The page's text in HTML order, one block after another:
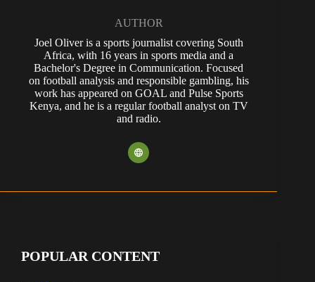
AUTHOR
Joel Oliver is a sports journalist covering South
Africa, with 16 years in sports media and a
Bachelor's Degree in Communication. Focused
on football analysis and responsible gambling, his
work has appeared on GOAL and Pulse Sports
Kenya, and he is a regular football analyst on TV
and radio.
POPULAR CONTENT